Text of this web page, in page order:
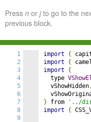
Press n or jto go to the
previous block.
1
2
3
4
5
6
7
8
9
import {
import
{
import
{
  type
  vShowHidden
,
} from
'../
import
{